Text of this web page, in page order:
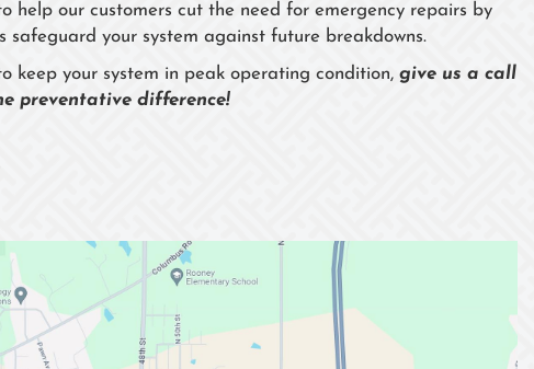
help our customers cut the need for emergency repairs by
your system against future breakdowns.
keep your system in peak operating condition, give us a call
preventative difference!